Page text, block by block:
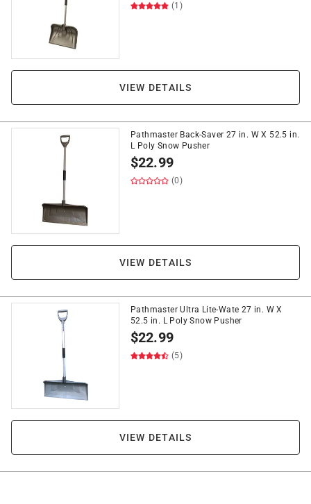
(1)
VIEW DETAILS
Pathmaster Back-Saver 27 in. W X 52.5 in.
L Poly Snow Pusher
$22.99
(0)
VIEW DETAILS
Pathmaster Ultra Lite-Wate 27 in. W X
52.5 in. L Poly Snow Pusher
$22.99
(5)
VIEW DETAILS